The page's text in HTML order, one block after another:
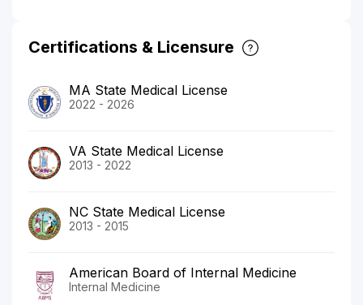
Certifications & Licensure
MA State Medical License
2022 - 2026
VA State Medical License
2013 - 2022
NC State Medical License
2013 - 2015
American Board of Internal Medicine
Internal Medicine